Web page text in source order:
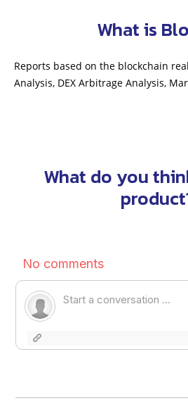
What is
Reports based on the blockchain
Analysis, DEX Arbitrage Analysis,
What do you